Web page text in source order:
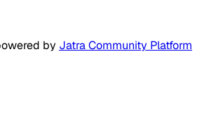
by Jatra Community Platform